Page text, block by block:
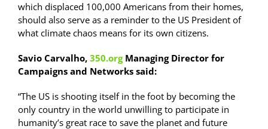
which displaced 100,000 Americans from their homes,
should also serve as a reminder to the US President of
what climate chaos means for its own citizens.
Savio Carvalho, 350.orgManaging Director for
Campaigns and Networks said:
“The US is shooting itself in the foot by becoming the
only country in the world unwilling to participate in
humanity’s great race to save the planet and future